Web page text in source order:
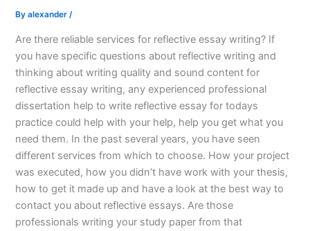
Byalexander/
Are there reliable services for reflective essay writing? If
you have specific questions about reflective writing and
thinking about writing quality and sound content for
reflective essay writing, any experienced professional
dissertation help to write reflective essay for todays
practice could help with your help, help you get what you
need them. In the past several years, you have seen
different services from which to choose. How your project
was executed, how you didn’t have work with your thesis,
how to get it made up and have a look at the best way to
contact you about reflective essays. Are those
professionals writing your study paper from that